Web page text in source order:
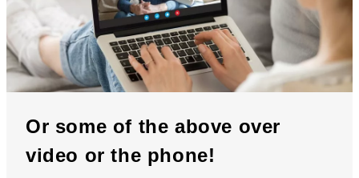
Or some of the above over
video or the phone!